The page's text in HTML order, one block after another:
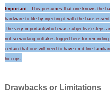
Important:- This presumes that one knows the
hardware to life by injecting it with the bare
The very important(which was subjective) steps
not so working outtakes logged here for reminding
certain that one will need to have cmd line
hiccups.
Drawbacks or Limitations